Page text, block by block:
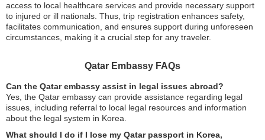
access to local healthcare services and provide necessary support
to injured or ill nationals. Thus, trip registration enhances safety,
facilitates communication, and ensures support during unforeseen
circumstances, making it a crucial step for any traveler.
Qatar Embassy FAQs
Can the Qatar embassy assist in legal issues abroad?
Yes, the Qatar embassy can provide assistance regarding legal
issues, including referral to local legal resources and information
about the legal system in Korea.
What should I do if I lose my Qatar passport in Korea,